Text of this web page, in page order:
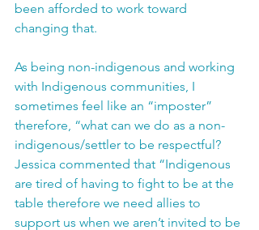
been afforded to work toward
changing that.
As being non-indigenous and working
with Indigenous communities, I
sometimes feel like an “imposter”
therefore, “what can we do as a non-
indigenous/settler to be respectful?
Jessica commented that “Indigenous
are tired of having to fight to be at the
table therefore we need allies to
support us when we aren’t invited to be